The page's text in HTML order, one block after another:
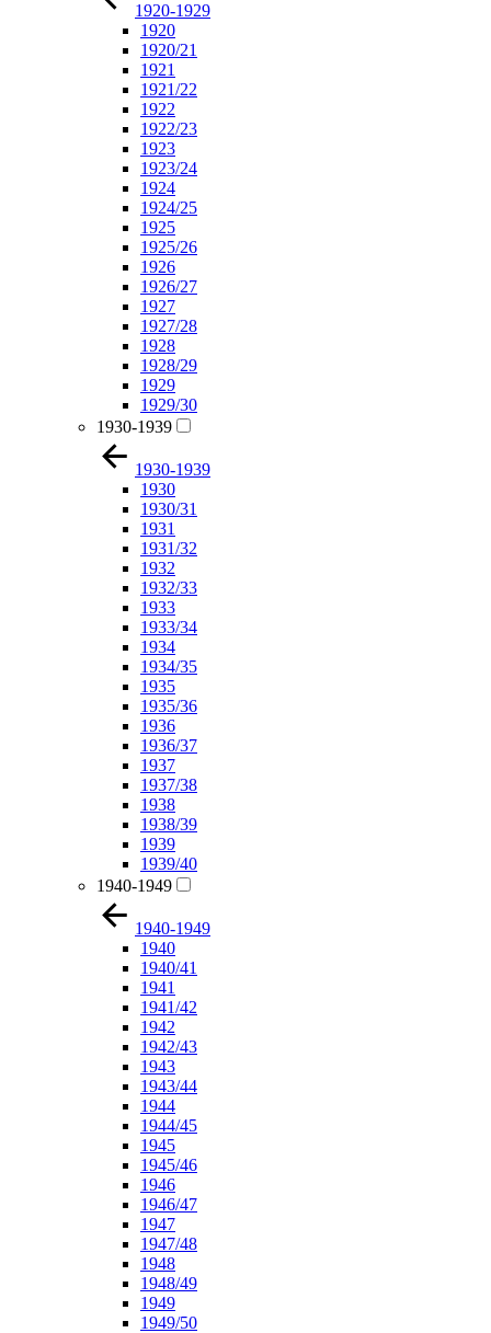
1920-1929
1920
1920/21
1921
1921/22
1922
1922/23
1923
1923/24
1924
1924/25
1925
1925/26
1926
1926/27
1927
1927/28
1928
1928/29
1929
1929/30
1930-1939
1930-1939
1930
1930/31
1931
1931/32
1932
1932/33
1933
1933/34
1934
1934/35
1935
1935/36
1936
1936/37
1937
1937/38
1938
1938/39
1939
1939/40
1940-1949
1940-1949
1940
1940/41
1941
1941/42
1942
1942/43
1943
1943/44
1944
1944/45
1945
1945/46
1946
1946/47
1947
1947/48
1948
1948/49
1949
1949/50